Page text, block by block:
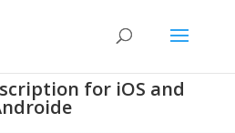
for iOS and